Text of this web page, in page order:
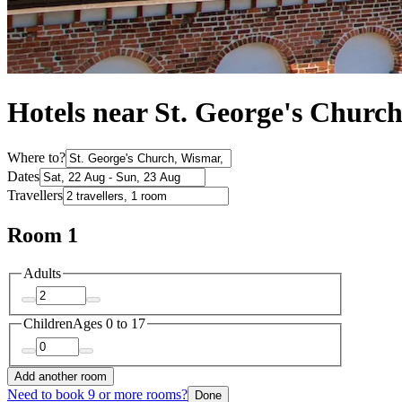
Hotels near St. George's Church
Where to?
Dates
Travellers
Room 1
Adults
ChildrenAges 0 to 17
Add another room
Need to book 9 or more rooms? Done